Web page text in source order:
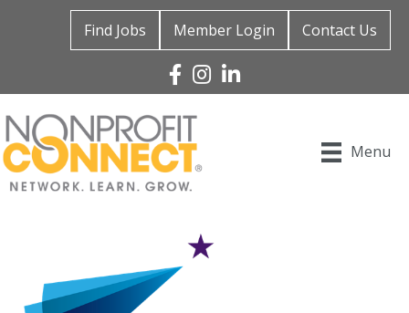
Find Jobs Member Login Contact Us
Facebook
Instagram
Linked In
Menu